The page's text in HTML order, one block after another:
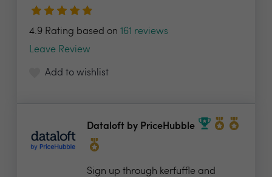
4.9 Rating based on 161 reviews
Leave Review
Add to wishlist
Dataloft by PriceHubble
Sign up through kerfuffle and